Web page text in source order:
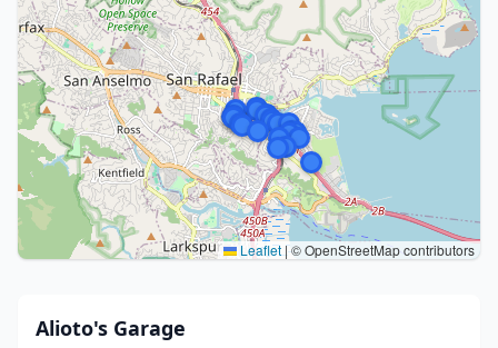
Leaflet |© OpenStreetMap contributors
Alioto's Garage